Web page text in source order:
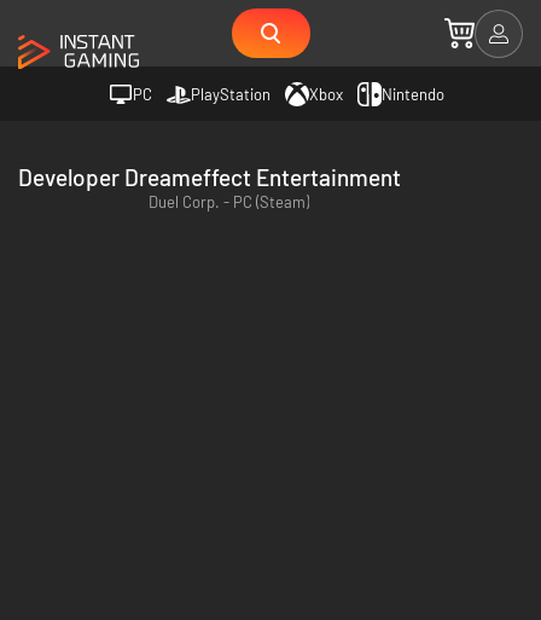
PC PlayStation Xbox Nintendo
Developer Dreameffect Entertainment
Duel Corp. - PC (Steam)